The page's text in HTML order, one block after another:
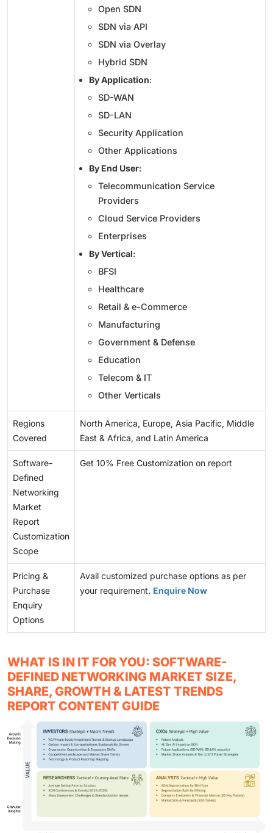
Open SDN
SDN via API
SDN via Overlay
Hybrid SDN
By Application:
SD-WAN
SD-LAN
Security Application
Other Applications
By End User:
Telecommunication Service
Providers
Cloud Service Providers
Enterprises
By Vertical:
BFSI
Healthcare
Retail & e-Commerce
Manufacturing
Government & Defense
Education
Telecom & IT
Other Verticals
Regions
Covered
North America, Europe, Asia Pacific, Middle
East & Africa, and Latin America
Software-
Defined
Networking
Market
Report
Customization
Scope
Get 10% Free Customization on report
Pricing &
Purchase
Enquiry
Options
Avail customized purchase options as per
your requirement. Enquire Now
WHAT IS IN IT FOR YOU: SOFTWARE-
DEFINED NETWORKING MARKET SIZE,
SHARE, GROWTH & LATEST TRENDS
REPORT CONTENT GUIDE